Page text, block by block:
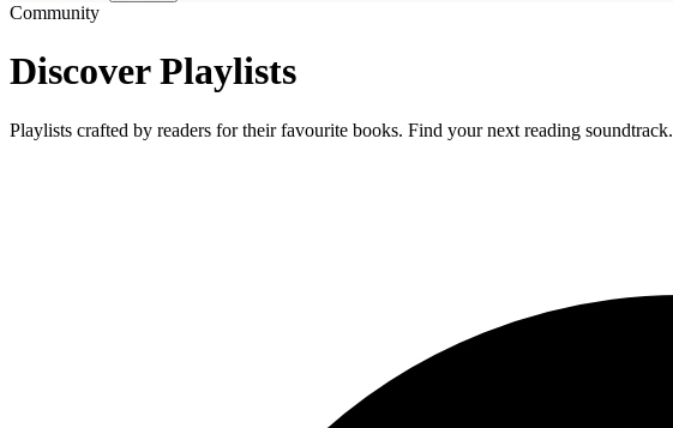
Community
Discover Playlists
Playlists crafted by readers for their favourite books. Find your next reading soundtrack.